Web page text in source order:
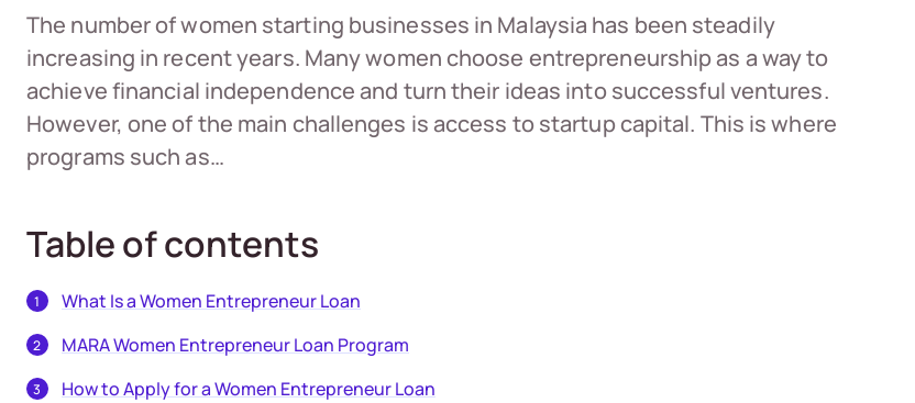
The number of women starting businesses in Malaysia has been steadily
increasing in recent years. Many women choose entrepreneurship as a way to
achieve financial independence and turn their ideas into successful ventures.
However, one of the main challenges is access to startup capital. This is where
programs such as…
Table of contents
What Is a Women Entrepreneur Loan
MARA Women Entrepreneur Loan Program
How to Apply for a Women Entrepreneur Loan